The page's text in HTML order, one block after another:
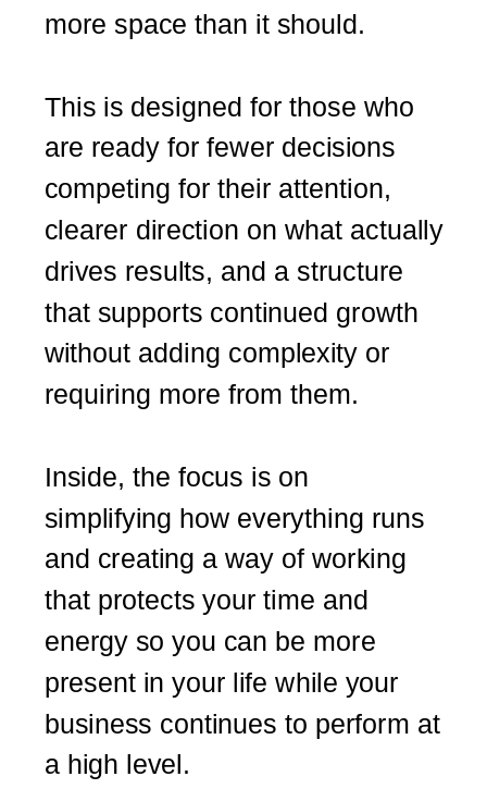
more space than it should.
This is designed for those who
are ready for fewer decisions
competing for their attention,
clearer direction on what actually
drives results, and a structure
that supports continued growth
without adding complexity or
requiring more from them.
Inside, the focus is on
simplifying how everything runs
and creating a way of working
that protects your time and
energy so you can be more
present in your life while your
business continues to perform at
a high level.